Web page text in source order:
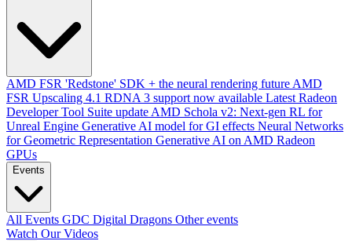
AMD FSR 'Redstone' SDK + the neural rendering future AMD
FSR Upscaling 4.1 RDNA 3 support now available Latest Radeon
Developer Tool Suite update AMD Schola v2: Next-gen RL for
Unreal Engine Generative AI model for GI effects Neural Networks
for Geometric Representation Generative AI on AMD Radeon
GPUs
Events
All Events GDC Digital Dragons Other events
Watch Our Videos